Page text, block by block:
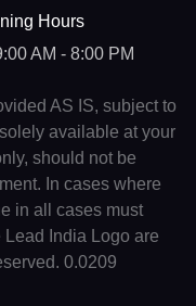
Hours
AM - 8:00 PM
AS IS, subject to
available at your
should not be
In cases where
in all cases must
India Logo are
0.0209